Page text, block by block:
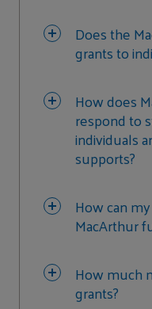
Does the
grants to
How does
respond to
individuals
supports?
How can
MacArthur
How much
grants?